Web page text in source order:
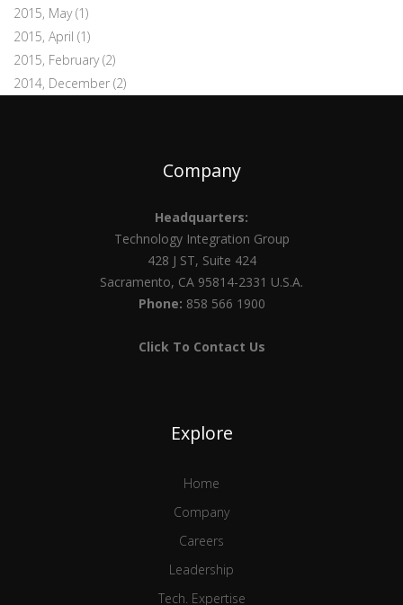
2015, May(1)
2015, April (1)
2015, February(2)
2014, December (2)
Company
Headquarters:
Technology Integration Group
428 J ST, Suite 424
Sacramento, CA 95814-2331 U.S.A.
Phone: 858 566 1900
Click To Contact Us
Explore
Home
Company
Careers
Leadership
Tech. Expertise